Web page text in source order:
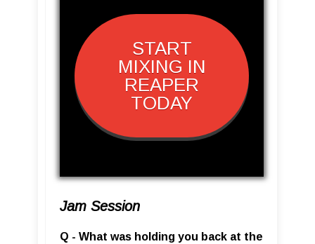
START
MIXING IN
REAPER
TODAY
Jam Session
Q - What was holding you back at the